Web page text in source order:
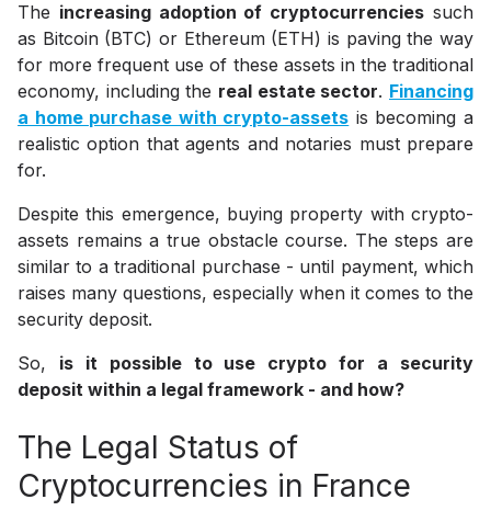
The increasing adoption of cryptocurrencies such
as Bitcoin (BTC) or Ethereum (ETH) is paving the way
for more frequent use of these assets in the traditional
economy, including the real estate sector. Financing
a home purchase with crypto-assets is becoming a
realistic option that agents and notaries must prepare
for.
Despite this emergence, buying property with crypto-
assets remains a true obstacle course. The steps are
similar to a traditional purchase - until payment, which
raises many questions, especially when it comes to the
security deposit.
So, is it possible to use crypto for a security
deposit within a legal framework - and how?
The Legal Status of
Cryptocurrencies in France